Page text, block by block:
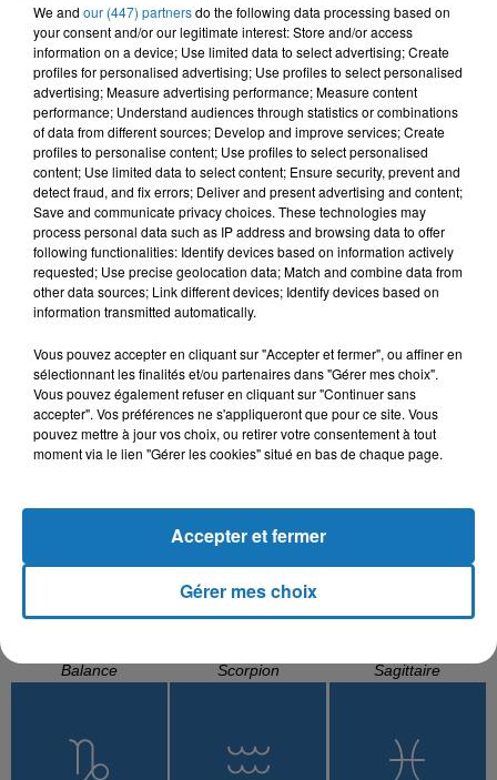
L'HOROSCOPE
Bélier Taureau Gémeaux
Balance Scorpion Sagittaire
We and our (447) partnersdo the following data processing based on
your consent and/or our legitimate interest: Store and/or access
information on a device; Use limited data to select advertising; Create
profiles for personalised advertising; Use profiles to select personalised
advertising; Measure advertising performance; Measure content
performance; Understand audiences through statistics or combinations
of data from different sources; Develop and improve services; Create
profiles to personalise content; Use profiles to select personalised
content; Use limited data to select content; Ensure security, prevent and
detect fraud, and fix errors; Deliver and present advertising and content;
Save and communicate privacy choices. These technologies may
process personal data such as IP address and browsing data to offer
following functionalities: Identify devices based on information actively
requested; Use precise geolocation data; Match and combine data from
other data sources; Link different devices; Identify devices based on
information transmitted automatically.
Vous pouvez accepter en cliquant sur "Accepter et fermer", ou affiner en
sélectionnant les finalités et/ou partenaires dans "Gérer mes choix".
Vous pouvez également refuser en cliquant sur "Continuer sans
accepter". Vos préférences ne s'appliqueront que pour ce site. Vous
pouvez mettre à jour vos choix, ou retirer votre consentement à tout
moment via le lien "Gérer les cookies" situé en bas de chaque page.
Gérer mes choix
Accepter et fermer